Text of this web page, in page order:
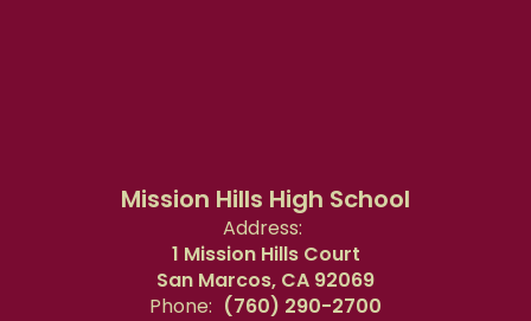
Mission Hills High School
Address:
1 Mission Hills Court
San Marcos, CA 92069
Phone: (760) 290-2700